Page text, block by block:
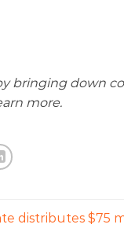
bringing down
more.
distributes $75